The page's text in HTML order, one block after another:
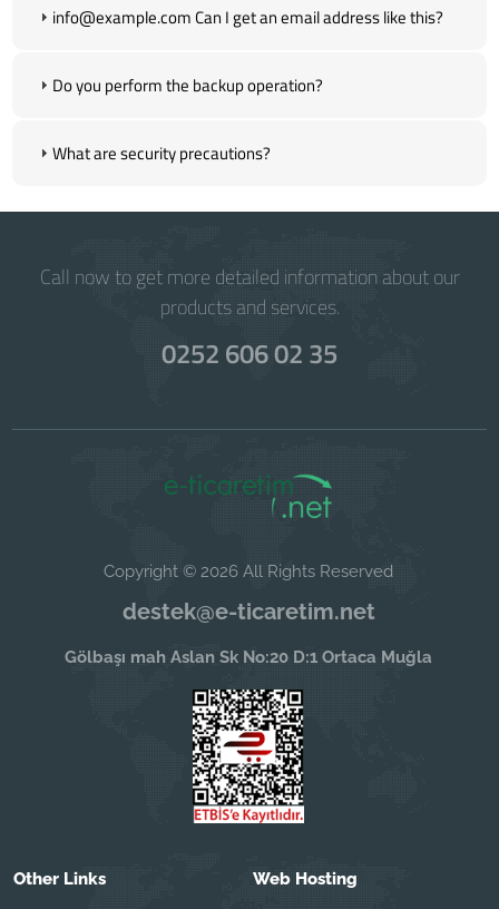
info@example.com Can I get an email address like this?
Do you perform the backup operation?
What are security precautions?
Call now to get more detailed information about our
products and services.
0252 606 02 35
Copyright © 2026 All Rights Reserved
destek@e-ticaretim.net
Gölbaşı mah Aslan Sk No:20 D:1 Ortaca Muğla
Other Links Web Hosting